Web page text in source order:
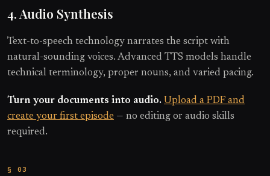
4. Audio Synthesis
Text-to-speech technology narrates the script with
natural-sounding voices. Advanced TTS models handle
technical terminology, proper nouns, and varied pacing.
Turn your documents into audio. Upload a PDF and
create your first episode — no editing or audio skills
required.